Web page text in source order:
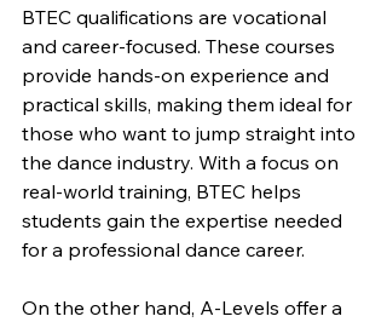
BTEC qualifications are vocational
and career-focused. These courses
provide hands-on experience and
practical skills, making them ideal for
those who want to jump straight into
the dance industry. With a focus on
real-world training, BTEC helps
students gain the expertise needed
for a professional dance career.
On the other hand, A-Levels offer a